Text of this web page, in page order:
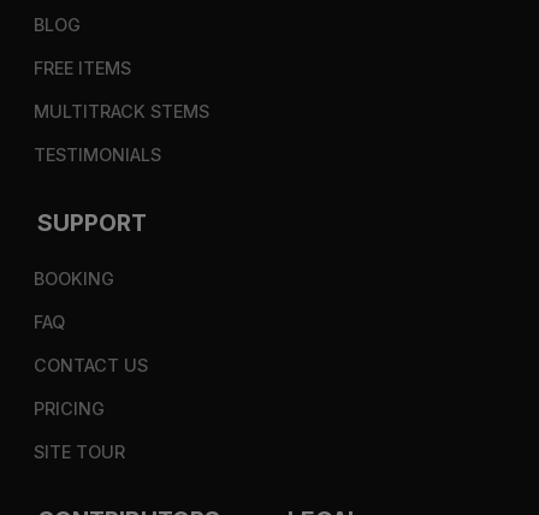
BLOG
FREE ITEMS
MULTITRACK STEMS
TESTIMONIALS
SUPPORT
BOOKING
FAQ
CONTACT US
PRICING
SITE TOUR